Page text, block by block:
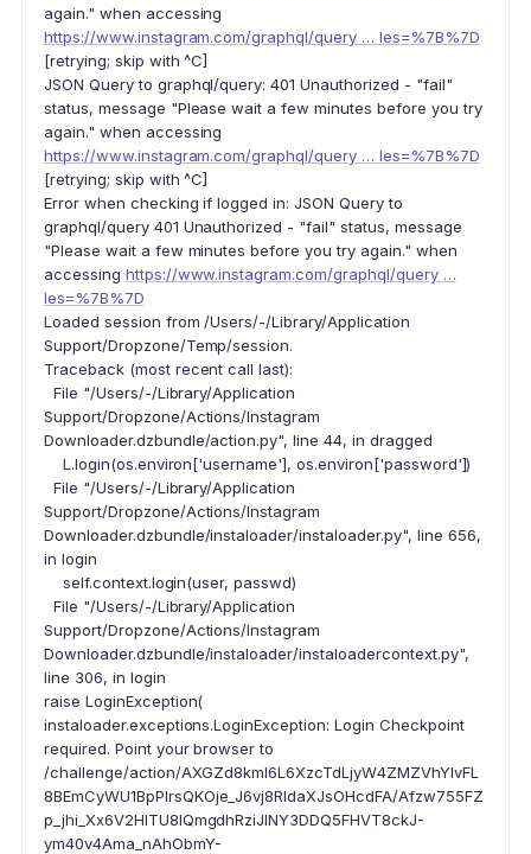
again." when accessing
https://www.instagram.com/graphql/query … les=%7B%7D
[retrying; skip with ^C]
JSON Query to graphql/query: 401 Unauthorized - "fail"
status, message "Please wait a few minutes before you try
again." when accessing
https://www.instagram.com/graphql/query … les=%7B%7D
[retrying; skip with ^C]
Error when checking if logged in: JSON Query to
graphql/query 401 Unauthorized - "fail" status, message
"Please wait a few minutes before you try again." when
accessing https://www.instagram.com/graphql/query …
les=%7B%7D
Loaded session from /Users/-/Library/Application
Support/Dropzone/Temp/session.
Traceback (most recent call last):
File "/Users/-/Library/Application
Support/Dropzone/Actions/Instagram
Downloader.dzbundle/action.py", line 44, in dragged
L.login(os.environ['username'], os.environ['password'])
File "/Users/-/Library/Application
Support/Dropzone/Actions/Instagram
Downloader.dzbundle/instaloader/instaloader.py", line 656,
in login
self.context.login(user, passwd)
File "/Users/-/Library/Application
Support/Dropzone/Actions/Instagram
Downloader.dzbundle/instaloader/instaloadercontext.py",
line 306, in login
raise LoginException(
instaloader.exceptions.LoginException: Login Checkpoint
required. Point your browser to
/challenge/action/AXGZd8kml6L6XzcTdLjyW4ZMZVhYlvFL
8BEmCyWU1BpPlrsQKOje_J6vj8RIdaXJsOHcdFA/Afzw755FZ
p_jhi_Xx6V2HITU8IQmgdhRziJINY3DDQ5FHVT8ckJ-
ym40v4Ama_nAhObmY-